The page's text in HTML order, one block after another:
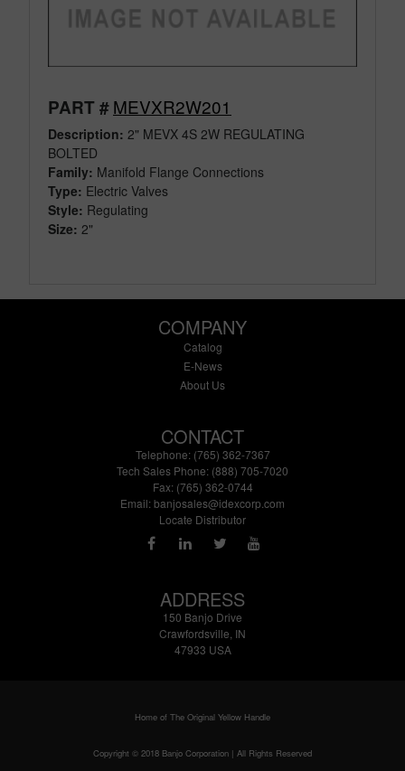
PART #MEVXR2W201
Description: 2" MEVX 4S 2W REGULATING
BOLTED
Family: Manifold Flange Connections
Type: Electric Valves
Style: Regulating
Size: 2"
COMPANY
Catalog
E-News
About Us
CONTACT
Telephone: (765) 362-7367
Tech Sales Phone: (888) 705-7020
Fax: (765) 362-0744
Email: banjosales@idexcorp.com
Locate Distributor
ADDRESS
150 Banjo Drive
Crawfordsville, IN
47933 USA
Home of The Original Yellow Handle
Copyright © 2018 Banjo Corporation | All Rights Reserved